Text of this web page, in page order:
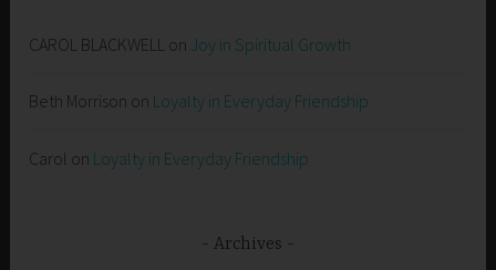
CAROL BLACKWELL on Joy in Spiritual Growth
Beth Morrison on Loyalty in Everyday Friendship
Carol on Loyalty in Everyday Friendship
Archives